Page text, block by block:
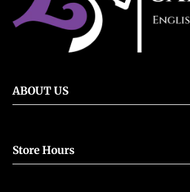
ABOUT US
Store Hours